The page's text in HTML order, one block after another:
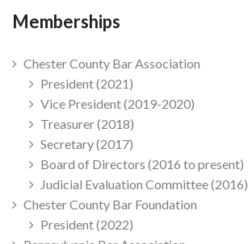
Memberships
Chester County Bar Association
President (2021)
Vice President (2019-2020)
Treasurer (2018)
Secretary (2017)
Board of Directors (2016 to present)
Judicial Evaluation Committee (2016)
Chester County Bar Foundation
President (2022)